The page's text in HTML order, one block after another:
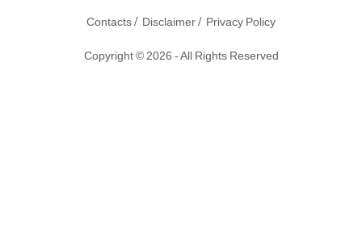
Contacts/ Disclaimer/ Privacy Policy
Copyright © 2026 - All Rights Reserved